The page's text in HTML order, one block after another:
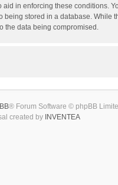
aid in enforcing these conditions.
being stored in a database. While
the data being compromised.
® Forum Software © phpBB
created by INVENTEA